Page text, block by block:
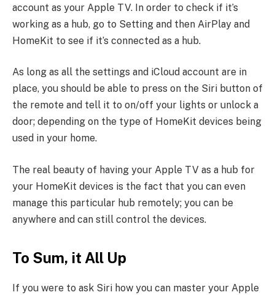
account as your Apple TV. In order to check if it’s
working as a hub, go to Setting and then AirPlay and
HomeKit to see if it’s connected as a hub.
As long as all the settings and iCloud account are in
place, you should be able to press on the Siri button of
the remote and tell it to on/off your lights or unlock a
door; depending on the type of HomeKit devices being
used in your home.
The real beauty of having your Apple TV as a hub for
your HomeKit devices is the fact that you can even
manage this particular hub remotely; you can be
anywhere and can still control the devices.
To Sum, it All Up
If you were to ask Siri how you can master your Apple